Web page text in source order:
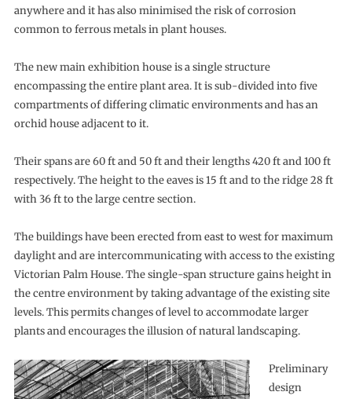
anywhere and it has also minimised the risk of corrosion
common to ferrous metals in plant houses.
The new main exhibition house is a single structure
encompassing the entire plant area. It is sub-divided into five
compartments of differing climatic environments and has an
orchid house adjacent to it.
Their spans are 60 ft and 50 ft and their lengths 420 ft and 100 ft
respectively. The height to the eaves is 15 ft and to the ridge 28 ft
with 36 ft to the large centre section.
The buildings have been erected from east to west for maximum
daylight and are intercommunicating with access to the existing
Victorian Palm House. The single-span structure gains height in
the centre environment by taking advantage of the existing site
levels. This permits changes of level to accommodate larger
plants and encourages the illusion of natural landscaping.
Preliminary
design